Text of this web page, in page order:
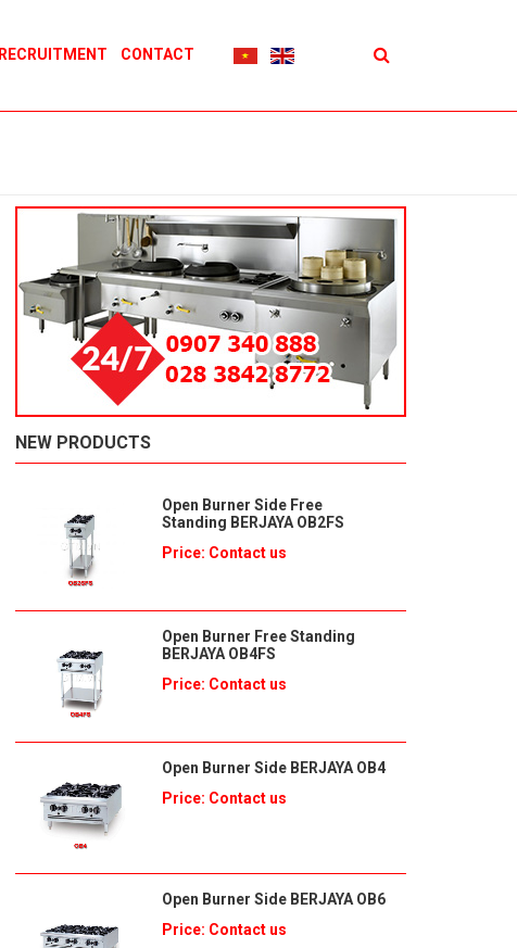
RECRUITMENT CONTACT
NEW PRODUCTS
Open Burner Side Free
Standing BERJAYA OB2FS
Price: Contact us
Open Burner Free Standing
BERJAYA OB4FS
Price: Contact us
Open Burner Side BERJAYA OB4
Price: Contact us
Open Burner Side BERJAYA OB6
Price: Contact us